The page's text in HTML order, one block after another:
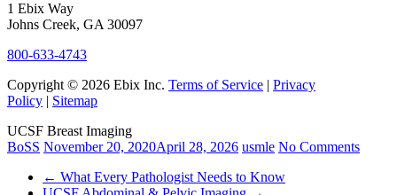
1 Ebix Way
Johns Creek, GA 30097
800-633-4743
Copyright © 2026 Ebix Inc. Terms of Service | Privacy
Policy | Sitemap
UCSF Breast Imaging
BoSS November 20, 2020April 28, 2026 usmle No Comments
← What Every Pathologist Needs to Know